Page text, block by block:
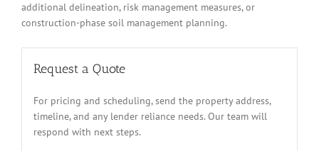
additional delineation, risk management measures, or
construction-phase soil management planning.
Request a Quote
For pricing and scheduling, send the property address,
timeline, and any lender reliance needs. Our team will
respond with next steps.